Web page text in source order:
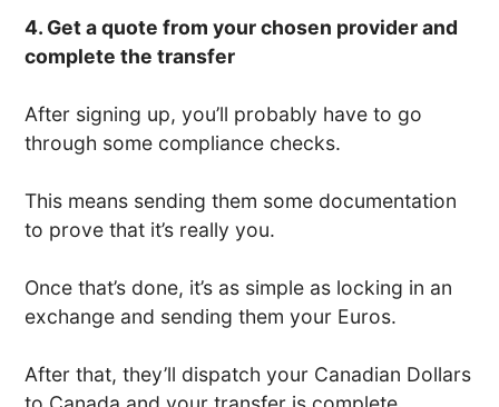
4. Get a quote from your chosen provider and
complete the transfer
After signing up, you’ll probably have to go
through some compliance checks.
This means sending them some documentation
to prove that it’s really you.
Once that’s done, it’s as simple as locking in an
exchange and sending them your Euros.
After that, they’ll dispatch your Canadian Dollars